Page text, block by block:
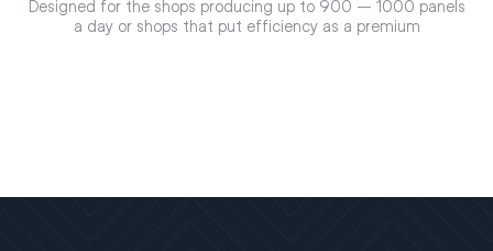
Designed for the shops producing up to 900 – 1000 panels
a day or shops that put efficiency as a premium